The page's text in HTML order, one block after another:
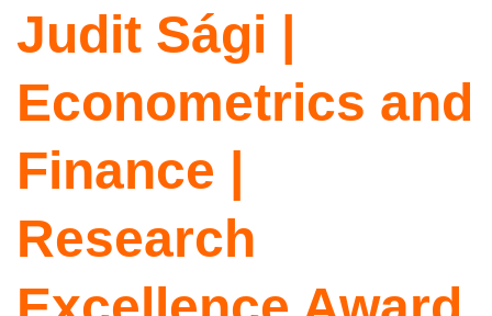
Judit Sági |
Econometrics and
Finance |
Research